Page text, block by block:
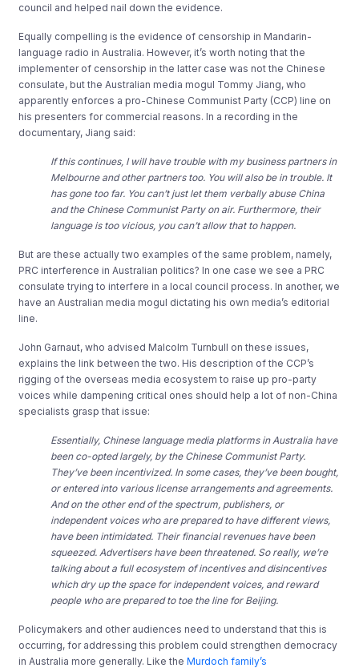
council and helped nail down the evidence.
Equally compelling is the evidence of censorship in Mandarin-
language radio in Australia. However, it’s worth noting that the
implementer of censorship in the latter case was not the Chinese
consulate, but the Australian media mogul Tommy Jiang, who
apparently enforces a pro-Chinese Communist Party (CCP) line on
his presenters for commercial reasons. In a recording in the
documentary, Jiang said:
If this continues, I will have trouble with my business partners in
Melbourne and other partners too. You will also be in trouble. It
has gone too far. You can’t just let them verbally abuse China
and the Chinese Communist Party on air. Furthermore, their
language is too vicious, you can’t allow that to happen.
But are these actually two examples of the same problem, namely,
PRC interference in Australian politics? In one case we see a PRC
consulate trying to interfere in a local council process. In another, we
have an Australian media mogul dictating his own media’s editorial
line.
John Garnaut, who advised Malcolm Turnbull on these issues,
explains the link between the two. His description of the CCP’s
rigging of the overseas media ecosystem to raise up pro-party
voices while dampening critical ones should help a lot of non-China
specialists grasp that issue:
Essentially, Chinese language media platforms in Australia have
been co-opted largely, by the Chinese Communist Party.
They’ve been incentivized. In some cases, they’ve been bought,
or entered into various license arrangements and agreements.
And on the other end of the spectrum, publishers, or
independent voices who are prepared to have different views,
have been intimidated. Their financial revenues have been
squeezed. Advertisers have been threatened. So really, we’re
talking about a full ecosystem of incentives and disincentives
which dry up the space for independent voices, and reward
people who are prepared to toe the line for Beijing.
Policymakers and other audiences need to understand that this is
occurring, for addressing this problem could strengthen democracy
in Australia more generally. Like theMurdoch family’s